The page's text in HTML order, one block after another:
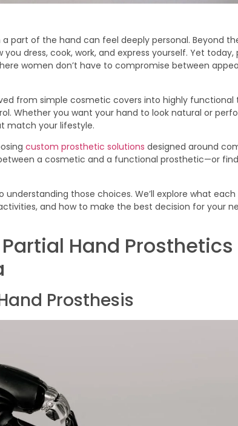
part of the hand can feel deeply personal. Beyond
dress, cook, work, and express yourself. Yet today,
women don’t have to compromise between
from simple cosmetic covers into highly functional
Whether you want your hand to look natural or
match your lifestyle.
custom prosthetic solutions designed around
a cosmetic and a functional prosthetic—or
understanding those choices. We’ll explore what
and how to make the best decision for your
Hand Prosthetics
Prosthesis